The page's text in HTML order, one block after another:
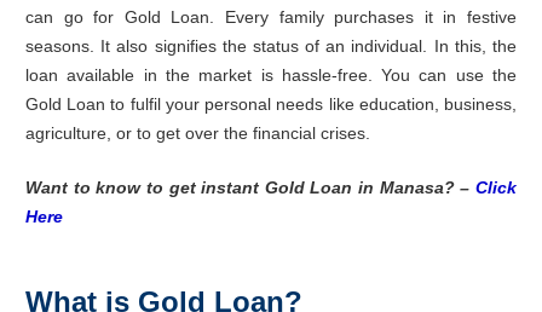
can go for Gold Loan. Every family purchases it in festive
seasons. It also signifies the status of an individual. In this, the
loan available in the market is hassle-free. You can use the
Gold Loan to fulfil your personal needs like education, business,
agriculture, or to get over the financial crises.
Want to know to get instant Gold Loan in Manasa? – Click
Here
What is Gold Loan?